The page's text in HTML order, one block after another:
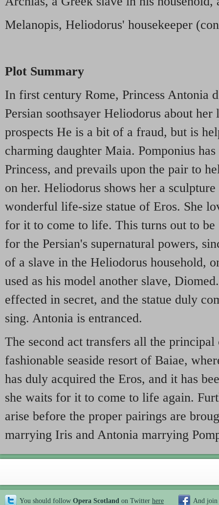
Melanopis, Heliodorus' housekeeper
Plot Summary
In first century Rome, Princess Antonia
Persian soothsayer Heliodorus about
prospects He is a bit of a fraud, but is
charming daughter Maia. Pomponius
Princess, and prevails upon the pair to
on her. Heliodorus shows her a sculpture
wonderful life-size statue of Eros. She
for it to come to life. This turns out to
for the Persian's supernatural powers,
of a slave in the Heliodorus household,
used as his model another slave,
effected in secret, and the statue duly
sing. Antonia is entranced.
The second act transfers all the principal
fashionable seaside resort of Baiae,
has duly acquired the Eros, and it has
she waits for it to come to life again.
arise before the proper pairings are
marrying Iris and Antonia marrying
You should follow Opera Scotland on Twitter here And join